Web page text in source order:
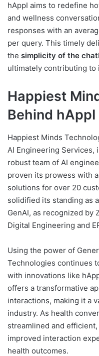
hAppI aims to redefine
and wellness
responses with an
per query. This timely
the simplicity of the
ultimately contributing to
Happiest
Behind hAppI
Happiest Minds
AI Engineering Services,
robust team of AI
proven its prowess with
solutions for over 20
solidified its standing as
GenAI, as recognized by
Digital Engineering and
Using the power of
Technologies continues
with innovations like
offers a transformative
interactions, making it a
industry. As health
streamlined and
improved interaction
health outcomes.